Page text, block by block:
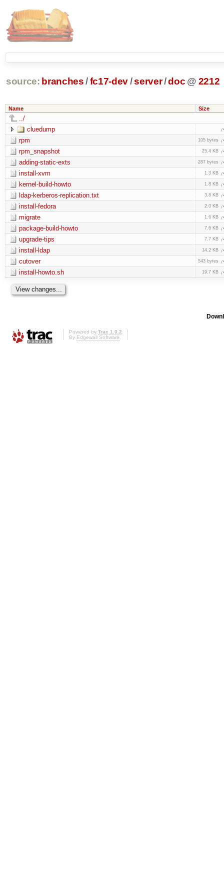
source: branches /fc17-dev/server/doc @ 2212
Name Size
../
cluedump
rpm
105 bytes
rpm_snapshot 25.4 KB
adding-static-exts 287 bytes
install-xvm 1.3 KB
kernel-build-howto 1.8 KB
ldap-kerberos-replication.txt 3.8 KB
install-fedora 2.0 KB
migrate 1.6 KB
package-build-howto 7.6 KB
upgrade-tips 7.7 KB
install-ldap 14.2 KB
cutover 543 bytes
install-howto.sh 19.7 KB
Powered by Trac 1.0.2
By Edgewall Software.